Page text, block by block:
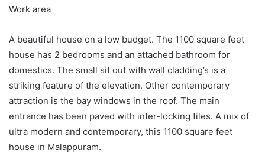
Work area
A beautiful house on a low budget. The 1100 square feet
house has 2 bedrooms and an attached bathroom for
domestics. The small sit out with wall cladding’s is a
striking feature of the elevation. Other contemporary
attraction is the bay windows in the roof. The main
entrance has been paved with inter-locking tiles. A mix of
ultra modern and contemporary, this 1100 square feet
house in Malappuram.